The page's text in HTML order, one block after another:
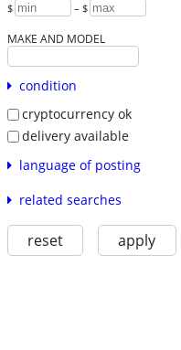
$ – $
MAKE AND MODEL
condition
cryptocurrency ok
delivery available
language of posting
related searches
reset apply